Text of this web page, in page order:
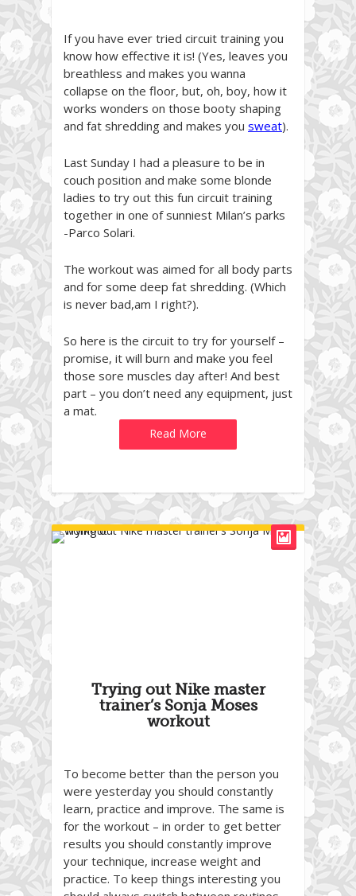
If you have ever tried circuit training you
know how effective it is! (Yes, leaves you
breathless and makes you wanna
collapse on the floor, but, oh, boy, how it
works wonders on those booty shaping
and fat shredding and makes you sweat).
Last Sunday I had a pleasure to be in
couch position and make some blonde
ladies to try out this fun circuit training
together in one of sunniest Milan’s parks
-Parco Solari.
The workout was aimed for all body parts
and for some deep fat shredding. (Which
is never bad,am I right?).
So here is the circuit to try for yourself –
promise, it will burn and make you feel
those sore muscles day after! And best
part – you don’t need any equipment, just
a mat.
Read More
Trying out Nike master
trainer’s Sonja Moses
workout
To become better than the person you
were yesterday you should constantly
learn, practice and improve. The same is
for the workout – in order to get better
results you should constantly improve
your technique, increase weight and
practice. To keep things interesting you